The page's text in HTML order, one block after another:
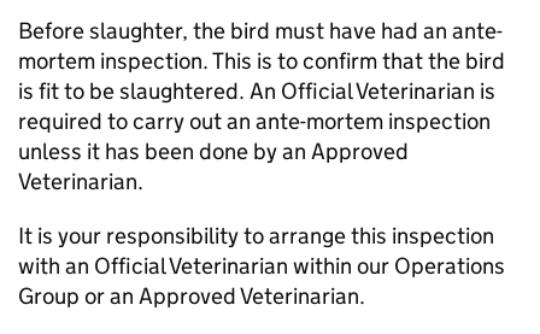
Before slaughter, the bird must have had an ante-
mortem inspection. This is to confirm that the bird
is fit to be slaughtered. An Official Veterinarian is
required to carry out an ante-mortem inspection
unless it has been done by an Approved
Veterinarian.
It is your responsibility to arrange this inspection
with an Official Veterinarian within our Operations
Group or an Approved Veterinarian.